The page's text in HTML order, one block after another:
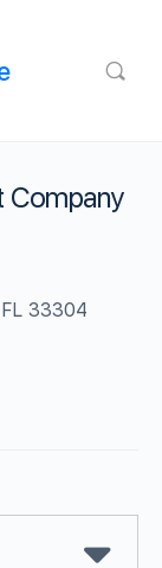
Company
33304